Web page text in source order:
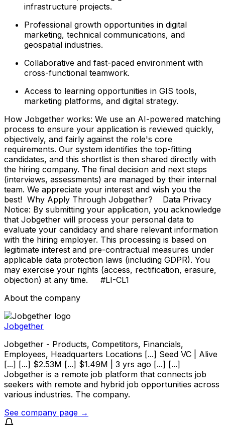
infrastructure projects.
Professional growth opportunities in digital
marketing, technical communications, and
geospatial industries.
Collaborative and fast-paced environment with
cross-functional teamwork.
Access to learning opportunities in GIS tools,
marketing platforms, and digital strategy.
How Jobgether works: We use an AI-powered matching
process to ensure your application is reviewed quickly,
objectively, and fairly against the role's core
requirements. Our system identifies the top-fitting
candidates, and this shortlist is then shared directly with
the hiring company. The final decision and next steps
(interviews, assessments) are managed by their internal
team. We appreciate your interest and wish you the
best! Why Apply Through Jobgether? Data Privacy
Notice: By submitting your application, you acknowledge
that Jobgether will process your personal data to
evaluate your candidacy and share relevant information
with the hiring employer. This processing is based on
legitimate interest and pre-contractual measures under
applicable data protection laws (including GDPR). You
may exercise your rights (access, rectification, erasure,
objection) at any time. #LI-CL1
About the company
Jobgether
Jobgether - Products, Competitors, Financials,
Employees, Headquarters Locations [...] Seed VC | Alive
[...] [...] $2.53M [...] $1.49M | 3 yrs ago [...] [...]
Jobgether is a remote job platform that connects job
seekers with remote and hybrid job opportunities across
various industries. The company.
See company page →